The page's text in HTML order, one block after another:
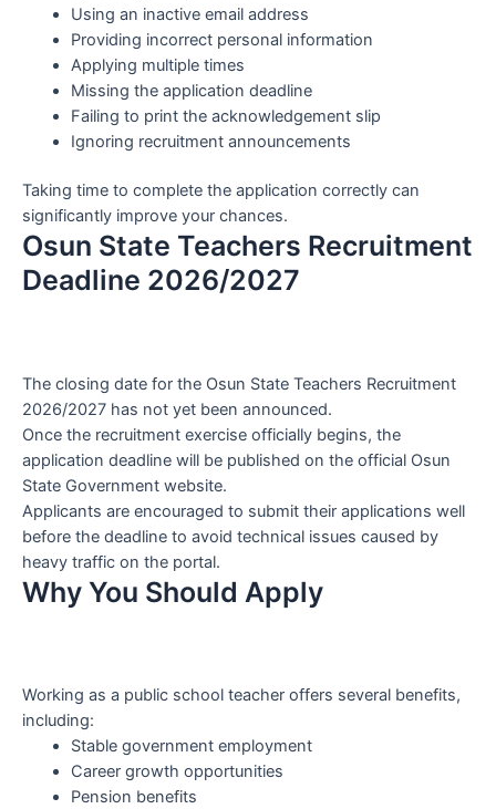
Using an inactive email address
Providing incorrect personal information
Applying multiple times
Missing the application deadline
Failing to print the acknowledgement slip
Ignoring recruitment announcements
Taking time to complete the application correctly can
significantly improve your chances.
Osun State Teachers Recruitment
Deadline 2026/2027
The closing date for the Osun State Teachers Recruitment
2026/2027 has not yet been announced.
Once the recruitment exercise officially begins, the
application deadline will be published on the official Osun
State Government website.
Applicants are encouraged to submit their applications well
before the deadline to avoid technical issues caused by
heavy traffic on the portal.
Why You Should Apply
Working as a public school teacher offers several benefits,
including:
Stable government employment
Career growth opportunities
Pension benefits